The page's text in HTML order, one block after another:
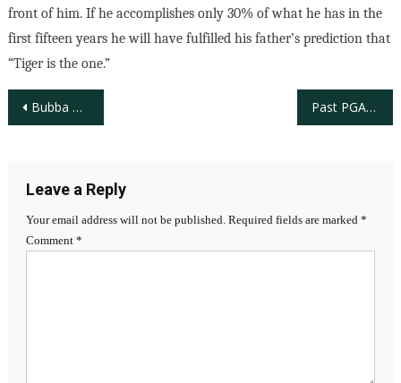
front of him. If he accomplishes only 30% of what he has in the
first fifteen years he will have fulfilled his father’s prediction that
“Tiger is the one.”
Post
Bubba Watson Wins the 2012 Masters Tournament Past PGA Distinguished Service Recipient Dr. Bill Dickey, Pioneer in Building Diversity in Golf
Leave a Reply
Your email address will not be published. Required fields are marked *
Comment *